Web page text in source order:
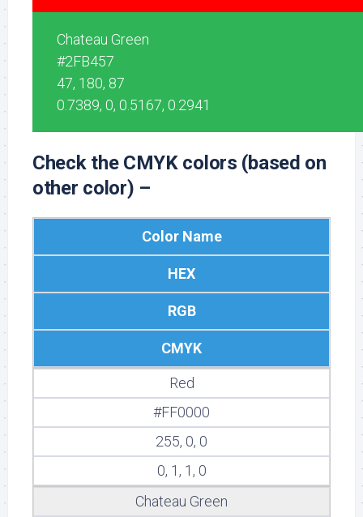
Chateau Green
#2FB457
47, 180, 87
0.7389, 0, 0.5167, 0.2941
Check the CMYK colors (based on
other color) –
Color Name
HEX
RGB
CMYK
Red
#FF0000
255, 0, 0
0, 1, 1, 0
Chateau Green